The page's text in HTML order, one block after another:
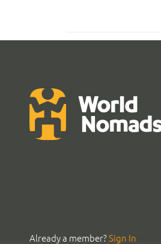
Already a member?Sign In